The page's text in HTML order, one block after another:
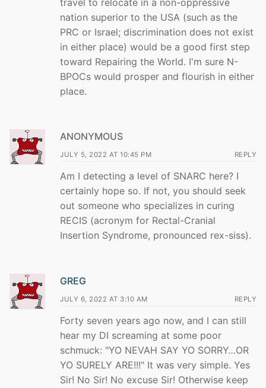
nation superior to the USA (such as the
PRC or Israel; discrimination does not exist
in either place) would be a good first step
toward Repairing the World. I'm sure N-
BPOCs would prosper and flourish in either
place.
ANONYMOUS
JULY 5, 2022 AT 10:45 PM REPLY
Am I detecting a level of SNARC here? I
certainly hope so. If not, you should seek
out someone who specializes in curing
RECIS (acronym for Rectal-Cranial
Insertion Syndrome, pronounced rex-siss).
GREG
JULY 6, 2022 AT 3:10 AM REPLY
Forty seven years ago now, and I can still
hear my DI screaming at some poor
schmuck: "YO NEVAH SAY YO SORRY…OR
YO SURELY ARE!!!" It was very simple. Yes
Sir! No Sir! No excuse Sir! Otherwise keep